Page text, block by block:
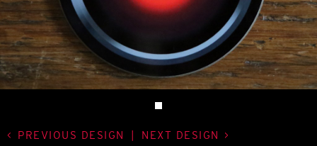
PREVIOUS DESIGN NEXT DESIGN